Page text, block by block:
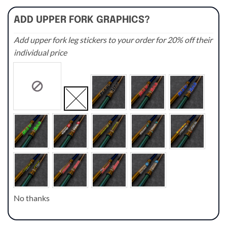
ADD UPPER FORK GRAPHICS?
Add upper fork leg stickers to your order for 20% off their
individual price
No thanks